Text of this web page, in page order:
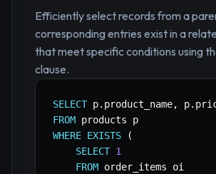
Efficiently select records from a
corresponding entries exist in a
that meet specific conditions using
clause.
SELECT p. product_name, p.
FROM
WHERE EXISTS
(
SELECT 1
FROM order_items oi